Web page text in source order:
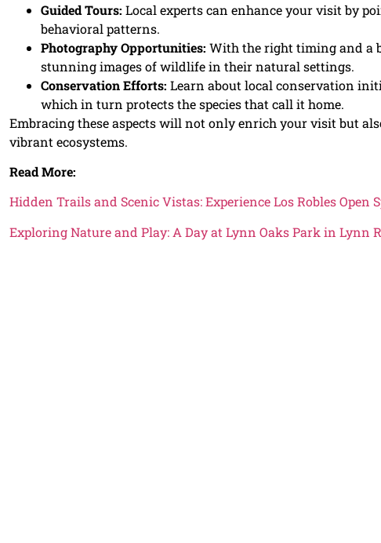
Guided Tours: Local experts can enhance your visit by
behavioral patterns.
Photography Opportunities: With the right timing and a
stunning images of wildlife in their natural settings.
Conservation Efforts: Learn about local conservation
which in turn protects the species that call it home.
Embracing these aspects will not only enrich your visit but
vibrant ecosystems.
Read More:
Hidden Trails and Scenic Vistas: Experience Los Robles Open
Exploring Nature and Play: A Day at Lynn Oaks Park in Lynn